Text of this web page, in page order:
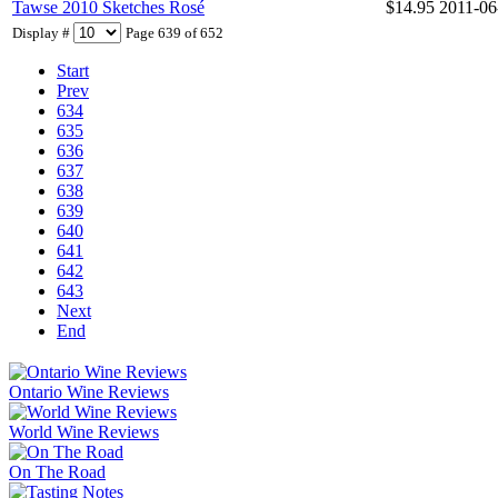
Display # Page 639 of 652
Start
Prev
634
635
636
637
638
639
640
641
642
643
Next
End
Tawse 2010 Sketches Rosé $14.95 2011-
Ontario Wine Reviews
World Wine Reviews
On The Road